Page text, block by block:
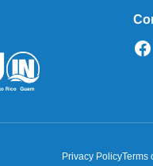
Privacy PolicyTerms